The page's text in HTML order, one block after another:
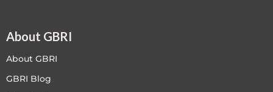
About GBRI
About GBRI
GBRI Blog